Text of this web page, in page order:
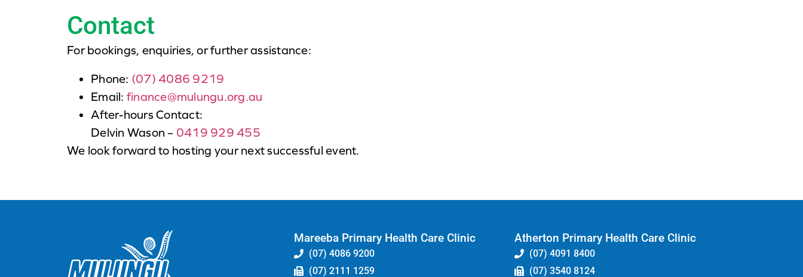
Contact
For bookings, enquiries, or further assistance:
Phone: (07) 4086 9219
Email: finance@mulungu.org.au
After-hours Contact:
Delvin Wason – 0419 929 455
We look forward to hosting your next successful event.
Mareeba Primary Health Care Clinic
(07) 4086 9200
(07) 2111 1259
Atherton Primary Health Care Clinic
(07) 4091 8400
(07) 3540 8124